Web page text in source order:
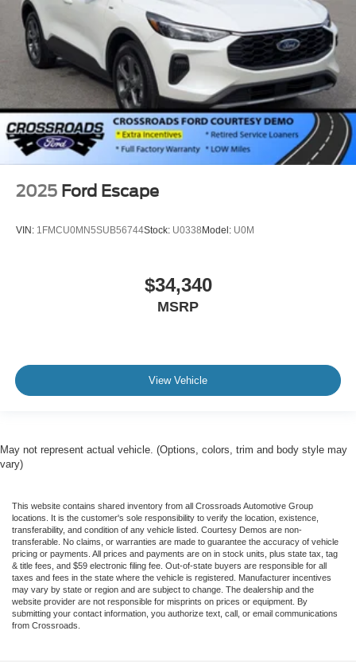
2025 Ford Escape
VIN: 1FMCU0MN5SUB56744Stock: U0338 Model: U0M
$34,340
MSRP
View Vehicle
May not represent actual vehicle. (Options, colors, trim and body style may
vary)
This website contains shared inventory from all Crossroads Automotive Group
locations. It is the customer's sole responsibility to verify the location, existence,
transferability, and condition of any vehicle listed. Courtesy Demos are non-
transferable. No claims, or warranties are made to guarantee the accuracy of vehicle
pricing or payments. All prices and payments are on in stock units, plus state tax, tag
& title fees, and $59 electronic filing fee. Out-of-state buyers are responsible for all
taxes and fees in the state where the vehicle is registered. Manufacturer incentives
may vary by state or region and are subject to change. The dealership and the
website provider are not responsible for misprints on prices or equipment. By
submitting your contact information, you authorize text, call, or email communications
from Crossroads.